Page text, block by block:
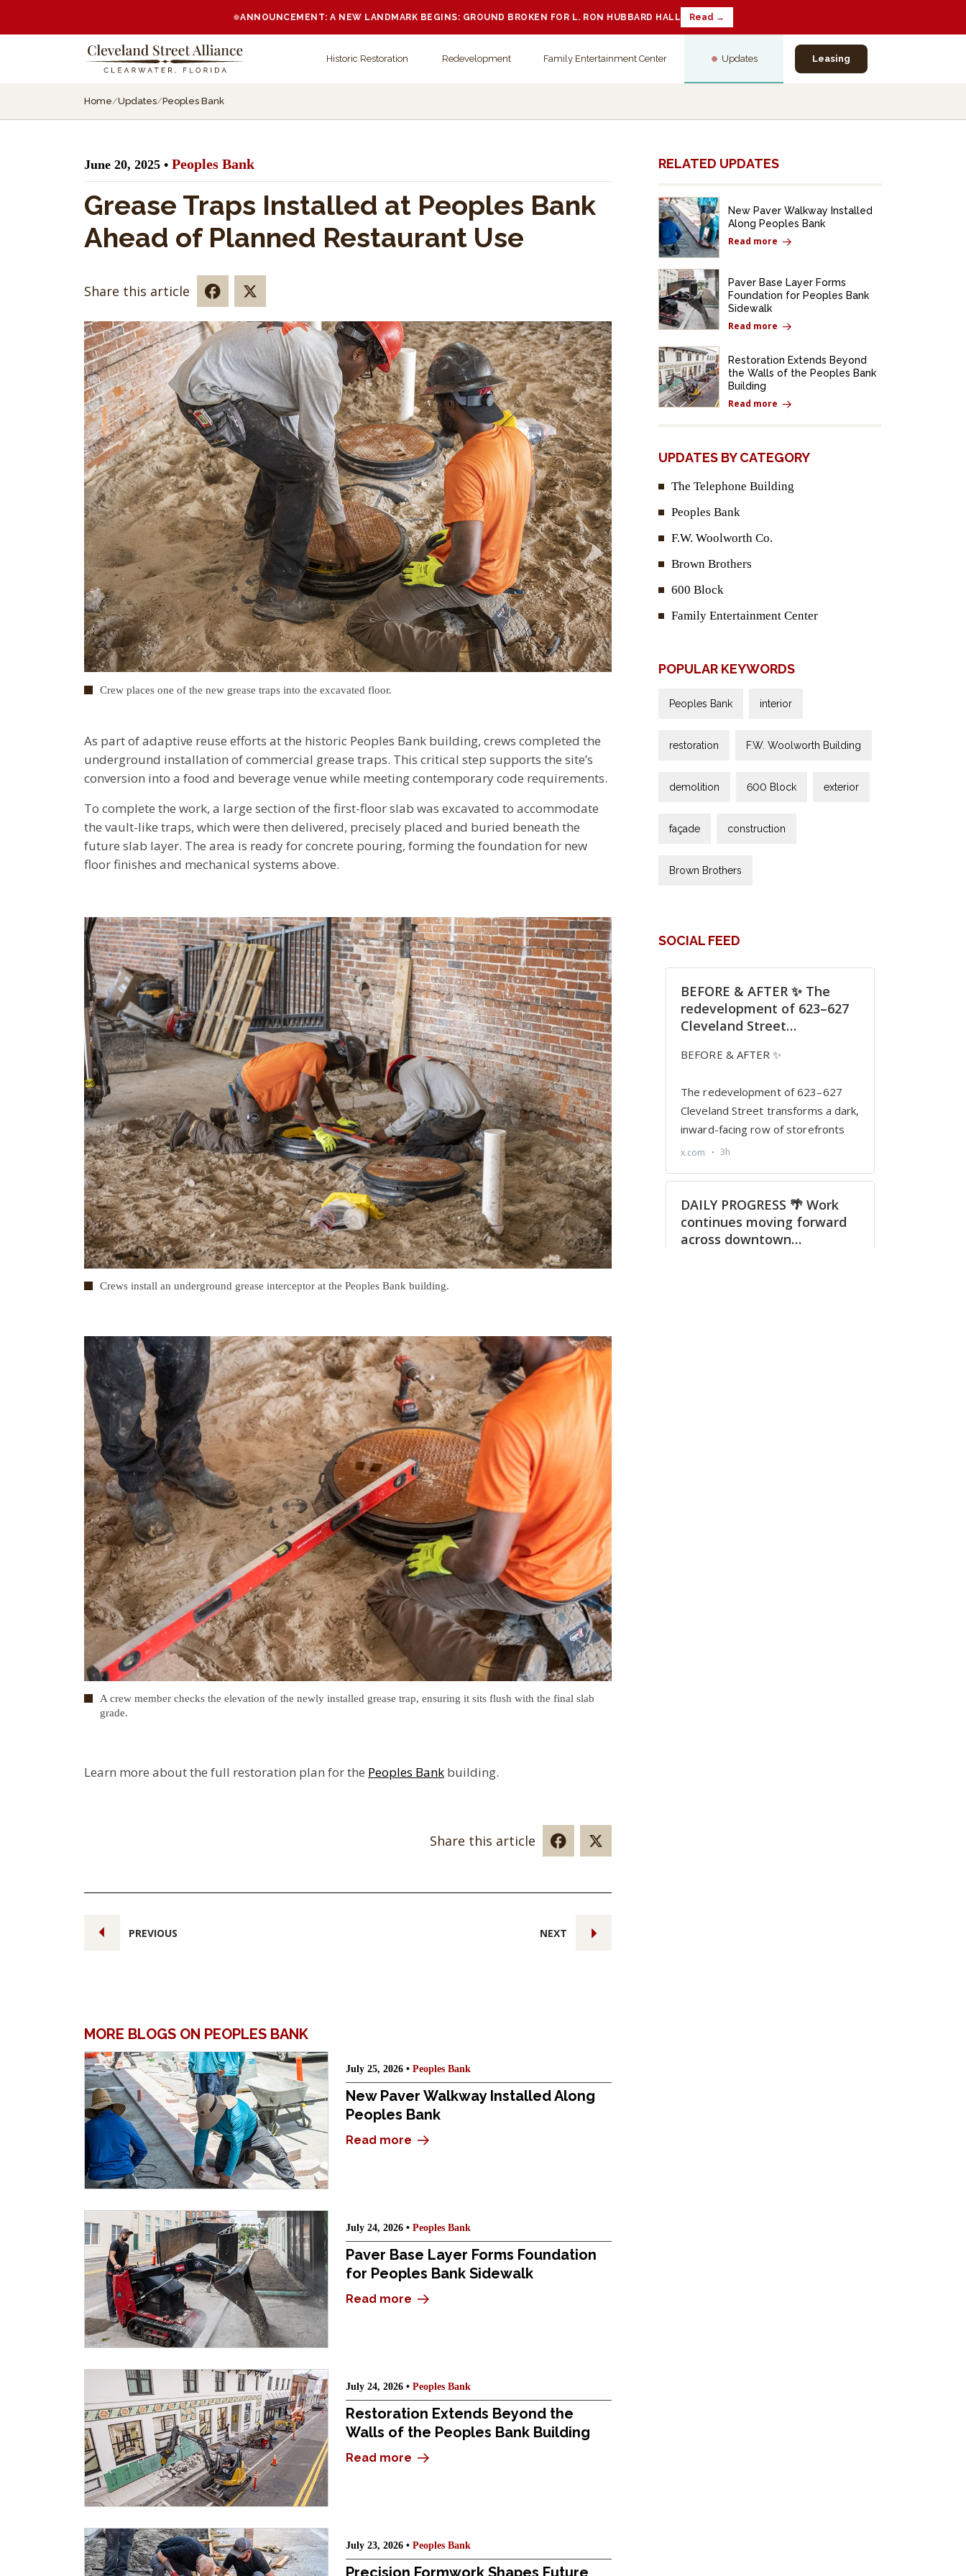
ANNOUNCEMENT: A NEW LANDMARK BEGINS: GROUND BROKEN FOR L. RON HUBBARD HALL Read →
Historic Restoration Redevelopment Family Entertainment Center Updates Leasing
Home/Updates/Peoples Bank
June 20, 2025 • Peoples Bank
Grease Traps Installed at Peoples Bank
Ahead of Planned Restaurant Use
Share this article
Crew places one of the new grease traps into the excavated floor.
As part of adaptive reuse efforts at the historic Peoples Bank building, crews completed the
underground installation of commercial grease traps. This critical step supports the site’s
conversion into a food and beverage venue while meeting contemporary code requirements.
To complete the work, a large section of the first-floor slab was excavated to accommodate
the vault-like traps, which were then delivered, precisely placed and buried beneath the
future slab layer. The area is ready for concrete pouring, forming the foundation for new
floor finishes and mechanical systems above.
Crews install an underground grease interceptor at the Peoples Bank building.
A crew member checks the elevation of the newly installed grease trap, ensuring it sits flush with the final slab
grade.
Learn more about the full restoration plan for the Peoples Bank building.
Share this article
PREVIOUS NEXT
MORE BLOGS ON PEOPLES BANK
July 25, 2026 • Peoples Bank
New Paver Walkway Installed Along
Peoples Bank
Read more
July 24, 2026 • Peoples Bank
Paver Base Layer Forms Foundation
for Peoples Bank Sidewalk
Read more
July 24, 2026 • Peoples Bank
Restoration Extends Beyond the
Walls of the Peoples Bank Building
Read more
July 23, 2026 • Peoples Bank
RELATED UPDATES
New Paver Walkway Installed
Along Peoples Bank
Read more
Paver Base Layer Forms
Foundation for Peoples Bank
Sidewalk
Read more
Restoration Extends Beyond
the Walls of the Peoples Bank
Building
Read more
UPDATES BY CATEGORY
The Telephone Building
Peoples Bank
F.W. Woolworth Co.
Brown Brothers
600 Block
Family Entertainment Center
POPULAR KEYWORDS
Peoples Bank interior
restoration F.W. Woolworth Building
demolition 600 Block exterior
façade construction
Brown Brothers
SOCIAL FEED